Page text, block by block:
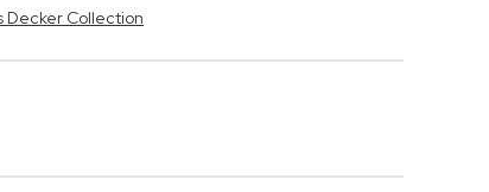
Decker Collection